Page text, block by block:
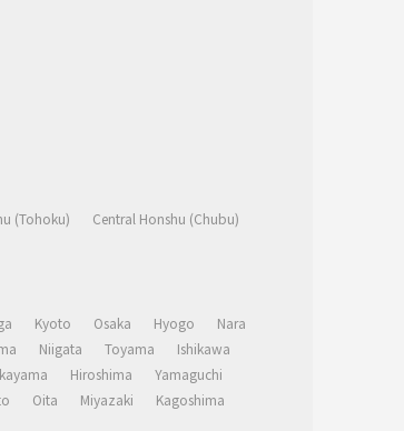
(Tohoku)
Central Honshu (Chubu)
Kyoto Osaka Hyogo
Nara
Niigata Toyama
Ishikawa
Hiroshima
Yamaguchi
Oita Miyazaki
Kagoshima